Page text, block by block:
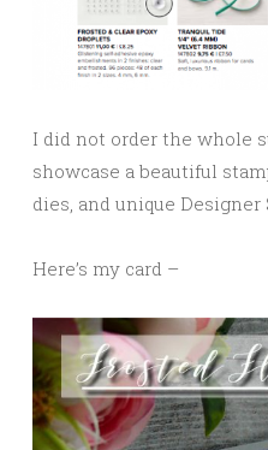
I did not order the whole
showcase a beautiful
dies, and unique Designer
Here’s my card –